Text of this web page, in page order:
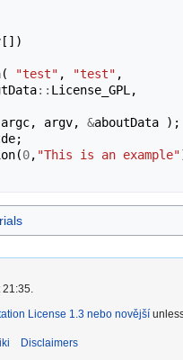
[])
( "test" , "test" ,
:: License_GPL,
argc, argv, &aboutData
);
;
(0, "This is an example"
21:35.
License 1.3 nebo novější
Disclaimers